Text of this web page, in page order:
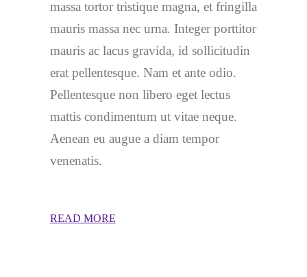
massa tortor tristique magna, et fringilla
mauris massa nec urna. Integer porttitor
mauris ac lacus gravida, id sollicitudin
erat pellentesque. Nam et ante odio.
Pellentesque non libero eget lectus
mattis condimentum ut vitae neque.
Aenean eu augue a diam tempor
venenatis.
READ MORE